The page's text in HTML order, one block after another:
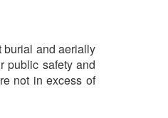
burial and aerially
public safety and
not in excess of